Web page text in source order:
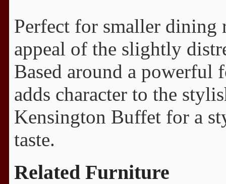
Perfect for smaller dining
appeal of the slightly
Based around a powerful
adds character to the
Kensington Buffet for a
taste.
Related Furniture